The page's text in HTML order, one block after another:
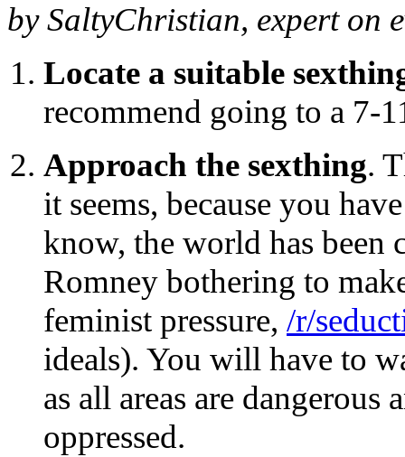
by SaltyChristian, expert on
Locate a suitable
recommend going to a 7-
Approach the sexthing.
it seems, because you
know, the world has
Romney bothering to
feminist pressure, /r/
ideals). You will have to
as all areas are
oppressed.